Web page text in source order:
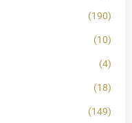
(190)
(10)
(4)
(18)
(149)